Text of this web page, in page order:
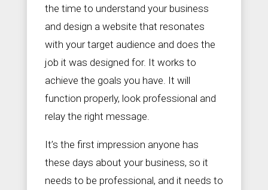
the time to understand your business
and design a website that resonates
with your target audience and does the
job it was designed for. It works to
achieve the goals you have. It will
function properly, look professional and
relay the right message.
It’s the first impression anyone has
these days about your business, so it
needs to be professional, and it needs to